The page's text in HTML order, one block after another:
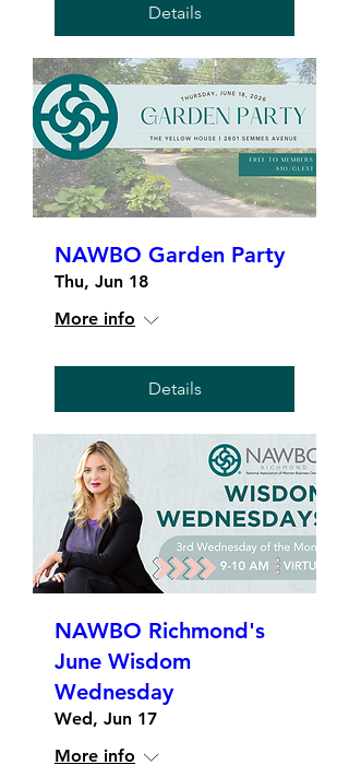
Details
NAWBO Garden Party
Thu, Jun 18
More info
Details
NAWBO Richmond's
June Wisdom
Wednesday
Wed, Jun 17
More info